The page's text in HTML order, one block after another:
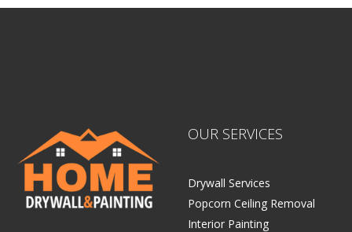
OUR SERVICES
Drywall Services
Popcorn Ceiling Removal
Interior Painting